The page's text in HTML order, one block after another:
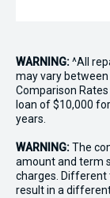
WARNING:^All
may vary between
Comparison
loan of $10,000
years.
WARNING:The
amount and term
charges.
result in a